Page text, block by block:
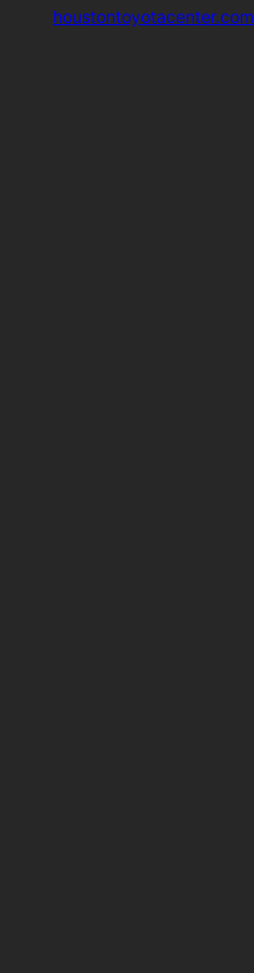
houstontoyotacenter.com